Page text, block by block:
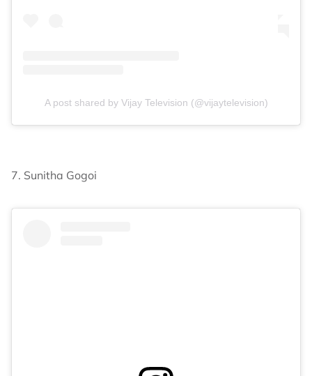
A post shared by Vijay Television (@vijaytelevision)
7. Sunitha Gogoi